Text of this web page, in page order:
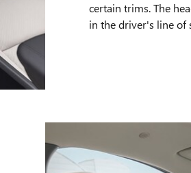
certain trims. The
in the driver's line of